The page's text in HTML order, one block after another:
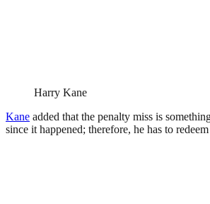
Harry Kane
Kane added that the penalty miss is
since it happened; therefore, he has to